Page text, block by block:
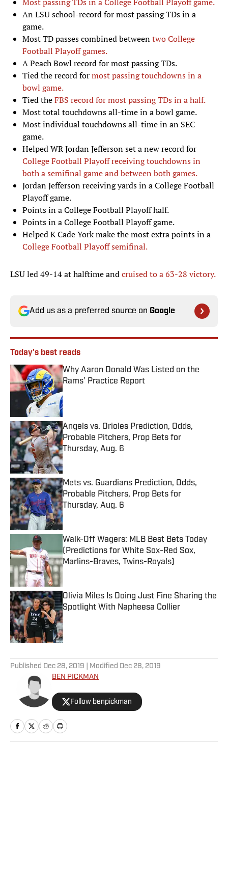
An LSU school-record for most passing TDs in a
game.
Most TD passes combined betweentwo College
Football Playoff games.
A Peach Bowl record for most passing TDs.
Tied the record formost passing touchdowns in a
bowl game.
Tied theFBS record for most passing TDs in a half.
Most total touchdowns all-time in a bowl game.
Most individual touchdowns all-time in an SEC
game.
Helped WR Jordan Jefferson set a new record for
College Football Playoff receiving touchdowns in
both a semifinal game and between both games.
Jordan Jefferson receiving yards in a College Football
Playoff game.
Points in a College Football Playoff half.
Points in a College Football Playoff game.
Helped K Cade York make the most extra points in a
College Football Playoff semifinal.
LSU led 49-14 at halftime andcruised to a 63-28 victory.
Add us as a preferred source on Google
Today's best reads
Why Aaron Donald Was Listed on the
Rams’ Practice Report
Published by on Invalid Date
Angels vs. Orioles Prediction, Odds,
Probable Pitchers, Prop Bets for
Thursday, Aug. 6
Published by on Invalid Date
Mets vs. Guardians Prediction, Odds,
Probable Pitchers, Prop Bets for
Thursday, Aug. 6
Published by on Invalid Date
Walk-Off Wagers: MLB Best Bets Today
(Predictions for White Sox-Red Sox,
Marlins-Braves, Twins-Royals)
Published by on Invalid Date
Olivia Miles Is Doing Just Fine Sharing the
Spotlight With Napheesa Collier
Published by on Invalid Date
Published Dec 28, 2019 | Modified Dec 28, 2019
BEN PICKMAN
Follow benpickman